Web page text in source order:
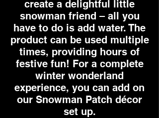
create a delightful little
snowman friend – all you
have to do is add water. The
product can be used multiple
times, providing hours of
festive fun! For a complete
winter wonderland
experience, you can add on
our Snowman Patch décor
set up.